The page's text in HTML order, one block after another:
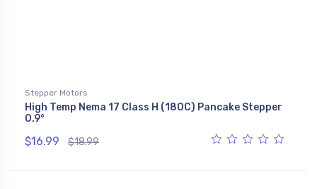
Stepper Motors
High Temp Nema 17 Class H (180C) Pancake Stepper
0.9°
$16.99 $18.99